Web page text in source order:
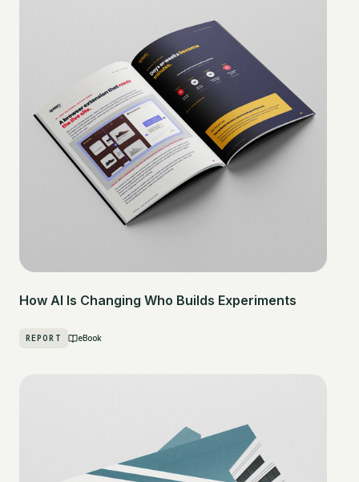
How AI Is Changing Who Builds Experiments
REPORT eBook